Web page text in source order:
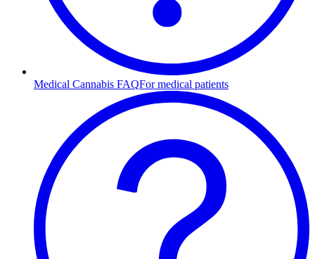
Medical Cannabis FAQFor medical patients